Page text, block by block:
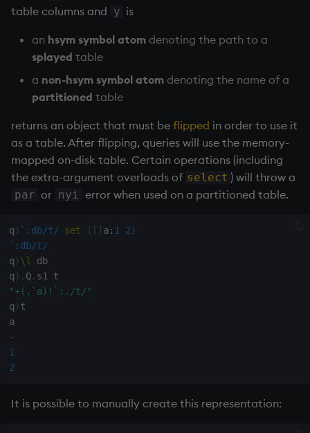
s
i
n
to/from Console
Databases Working with Sym Files
Manage Streaming Data
Performance
Examples
Historical Databases
Ingest live
Time series history
Serialization Examples
Q for Mortals
7. Transforming Data
8. Tables
9. Queries - q-sql
10. Execution Control
Functions
Tutorials
Format
Geometry
Indexes
Math
Matrixes
Miscellaneous
Parts and items
Polynomials
Rank
Shape
avg, avgs, mavg, wavg
bin, binr
cols, xcol, xcols
cor
cos, acos
count, mcount
cov, scov
cross
csv
cut
Rust
REST Server
Open Source Modules
table columns and y is
an hsym symbol atom denoting the path to a
splayed table
a non-hsym symbol atom denoting the name of a
partitioned table
returns an object that must be flipped in order to use it
as a table. After flipping, queries will use the memory-
mapped on-disk table. Certain operations (including
the extra-argument overloads of select ) will throw a
par or nyi error when used on a partitioned table.
q ) `:db/t/ set ( [ ] a : 1 2 )
`:db/t/
q ) \l db
q ) . Q.
"+(,`a)!`:./t/"
q ) t
-
1
2
It is possible to manually create this representation: